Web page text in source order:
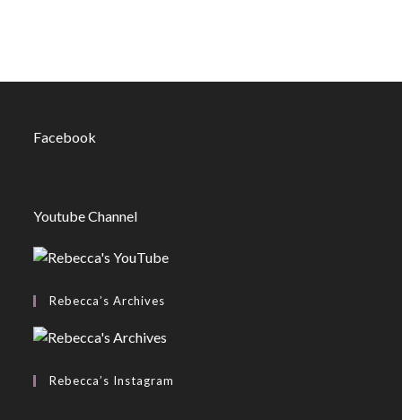
Facebook
Youtube Channel
Rebecca’s Archives
Rebecca’s Instagram